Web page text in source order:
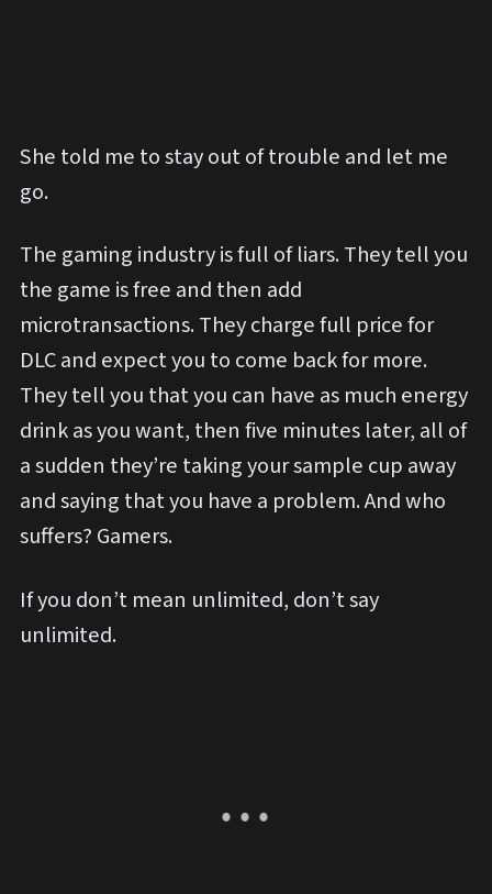
She told me to stay out of trouble and let me
go.
The gaming industry is full of liars. They tell you
the game is free and then add
microtransactions. They charge full price for
DLC and expect you to come back for more.
They tell you that you can have as much energy
drink as you want, then five minutes later, all of
a sudden they’re taking your sample cup away
and saying that you have a problem. And who
suffers? Gamers.
If you don’t mean unlimited, don’t say
unlimited.